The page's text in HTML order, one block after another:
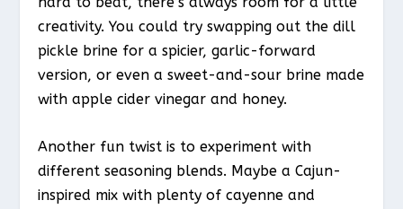
creativity. You could try swapping out the dill
pickle brine for a spicier, garlic-forward
version, or even a sweet-and-sour brine made
with apple cider vinegar and honey.
Another fun twist is to experiment with
different seasoning blends. Maybe a Cajun-
inspired mix with plenty of cayenne and